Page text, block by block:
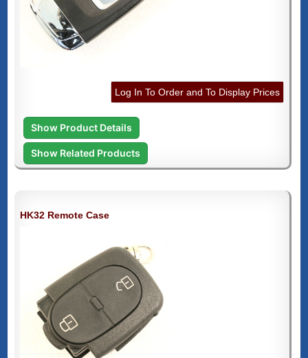
Log In To Order and To Display Prices
Show Product Details
Show Related Products
HK32 Remote Case